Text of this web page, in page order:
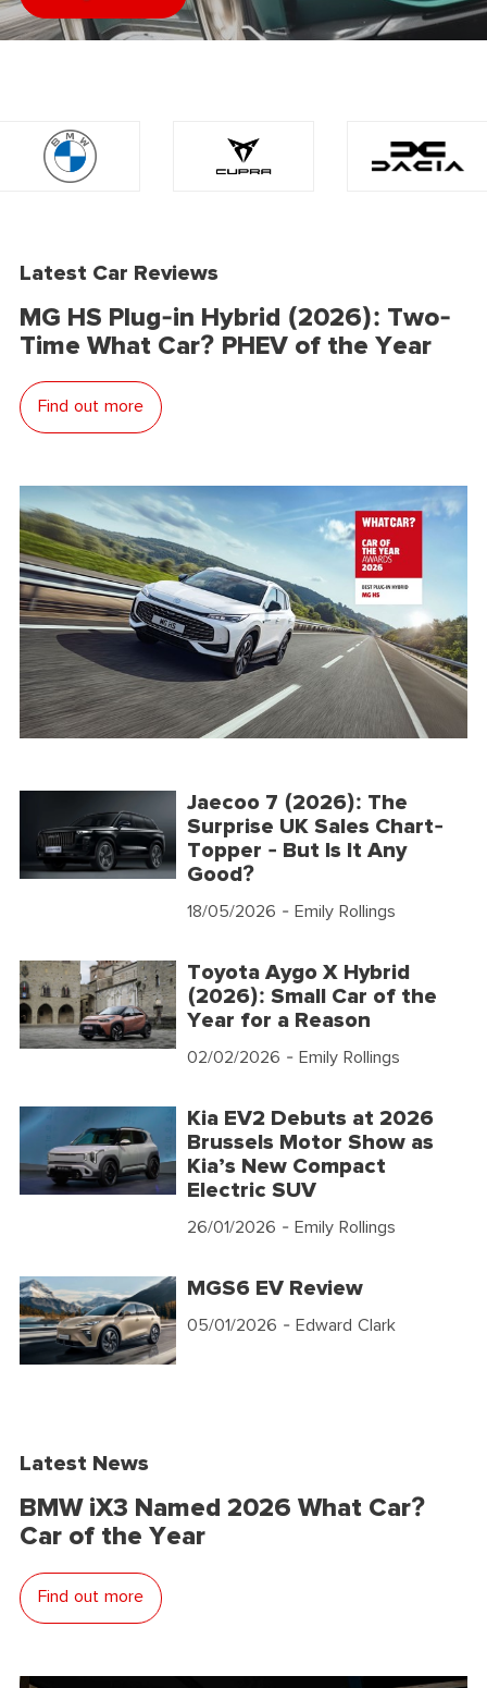
Latest Car Reviews
MG HS Plug-in Hybrid (2026): Two-
Time What Car? PHEV of the Year
Find out more
Jaecoo 7 (2026): The
Surprise UK Sales Chart-
Topper - But Is It Any
Good?
18/05/2026 - Emily Rollings
Toyota Aygo X Hybrid
(2026): Small Car of the
Year for a Reason
02/02/2026 - Emily Rollings
Kia EV2 Debuts at 2026
Brussels Motor Show as
Kia’s New Compact
Electric SUV
26/01/2026 - Emily Rollings
MGS6 EV Review
05/01/2026 - Edward Clark
Latest News
BMW iX3 Named 2026 What Car?
Car of the Year
Find out more